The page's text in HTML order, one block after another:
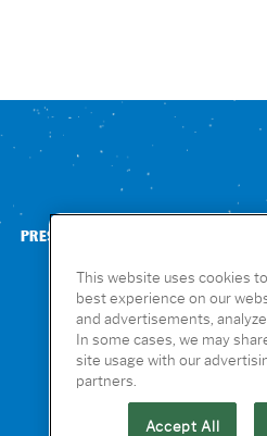
PRESS
This website uses cookies
best experience on our
and advertisements,
In some cases, we may
site usage with our
partners.
Accept All